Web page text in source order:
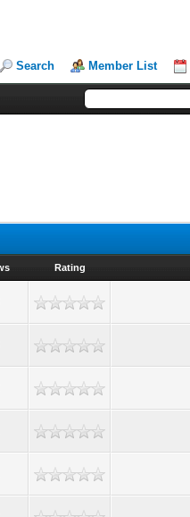
Search Member List
Rating